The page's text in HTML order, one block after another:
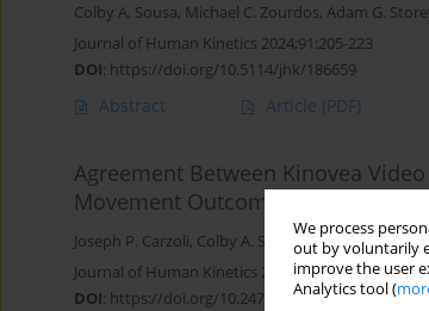
We process
out by voluntarily
improve the user
Analytics tool (
Colby A. Sousa, Michael C. Zourdos, Adam G.
Journal of Human Kinetics 2024;91:205-223
DOI: https://doi.org/10.5114/jhk/186659
Abstract Article (PDF)
Agreement Between Kinovea
Movement Outcomes
Joseph P. Carzoli, Colby A. Sousa,Eric R. Helms,
Journal of Human Kinetics 2022;81:27-39
DOI: https://doi.org/10.2478/hukin-2022-0003